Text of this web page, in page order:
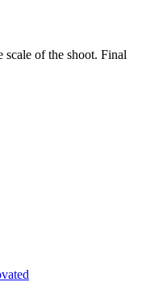
of the shoot. Final